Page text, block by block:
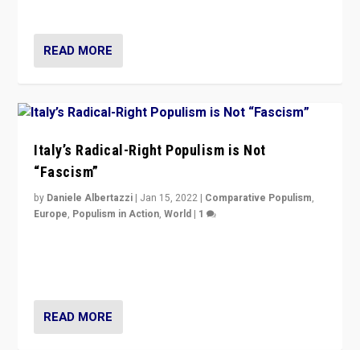
READ MORE
Italy’s Radical-Right Populism is Not
“Fascism”
by Daniele Albertazzi | Jan 15, 2022 | Comparative Populism,
Europe, Populism in Action,World | 1
READ MORE